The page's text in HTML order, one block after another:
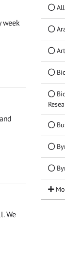
week
We
All